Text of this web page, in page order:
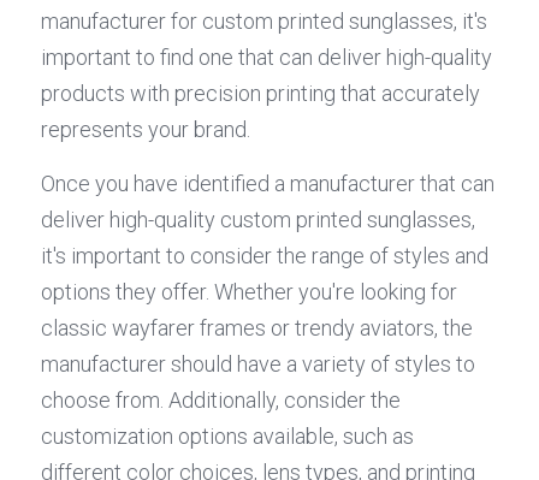
manufacturer for custom printed sunglasses, it's
important to find one that can deliver high-quality
products with precision printing that accurately
represents your brand.
Once you have identified a manufacturer that can
deliver high-quality custom printed sunglasses,
it's important to consider the range of styles and
options they offer. Whether you're looking for
classic wayfarer frames or trendy aviators, the
manufacturer should have a variety of styles to
choose from. Additionally, consider the
customization options available, such as
different color choices, lens types, and printing